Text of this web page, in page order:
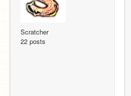
Scratcher
22 posts